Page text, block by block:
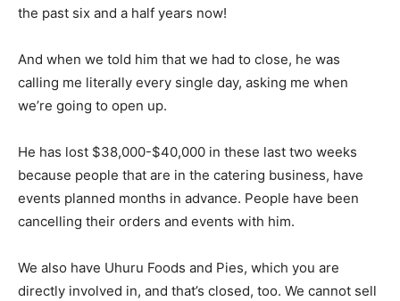
the past six and a half years now!
And when we told him that we had to close, he was
calling me literally every single day, asking me when
we’re going to open up.
He has lost $38,000-$40,000 in these last two weeks
because people that are in the catering business, have
events planned months in advance. People have been
cancelling their orders and events with him.
We also have Uhuru Foods and Pies, which you are
directly involved in, and that’s closed, too. We cannot sell